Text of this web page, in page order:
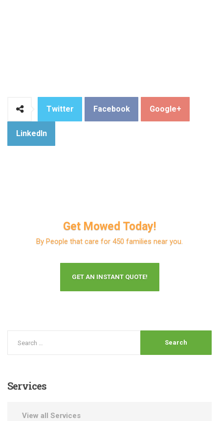
Twitter Facebook Google+
LinkedIn
Get Mowed Today!
By People that care for 450 families near you.
GET AN INSTANT QUOTE!
Services
View all Services